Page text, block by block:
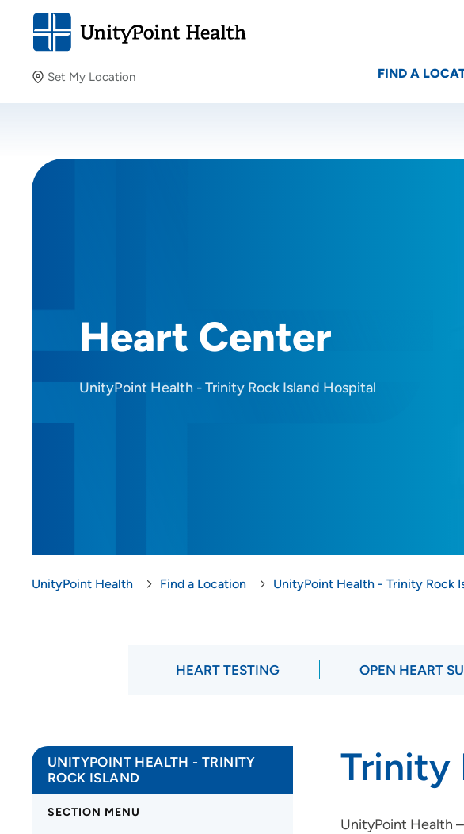
Set My Location
Providing your location allows us to show you nearby
Location (City or Zip)
FIND A
Heart Center
UnityPoint Health - Trinity Rock Island Hospital
UnityPoint Health Find a Location UnityPoint Health - Trinity Rock
HEART TESTING OPEN HEART
Trinity
UnityPoint Health
UNITYPOINT HEALTH - TRINITY
ROCK ISLAND
SECTION MENU